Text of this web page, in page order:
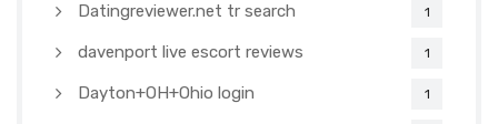
Datingreviewer.net tr search 1
davenport live escort reviews 1
Dayton+OH+Ohio login 1